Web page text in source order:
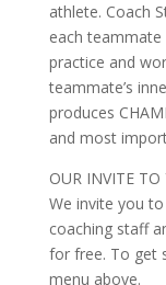
athlete. Coach
each
practice and
teammate’s
produces
and most
OUR INVITE TO
We invite you
coaching staff
for free. To get
menu above.